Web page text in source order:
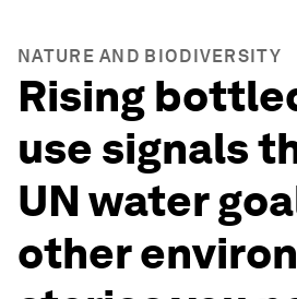
NATURE AND BIODIVERSITY
Rising
use signals
UN water
other